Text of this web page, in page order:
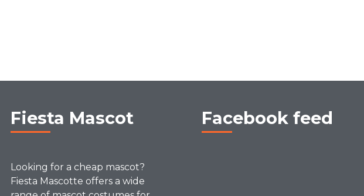
Fiesta Mascot
Looking for a cheap mascot?
Fiesta Mascotte offers a wide
Facebook feed